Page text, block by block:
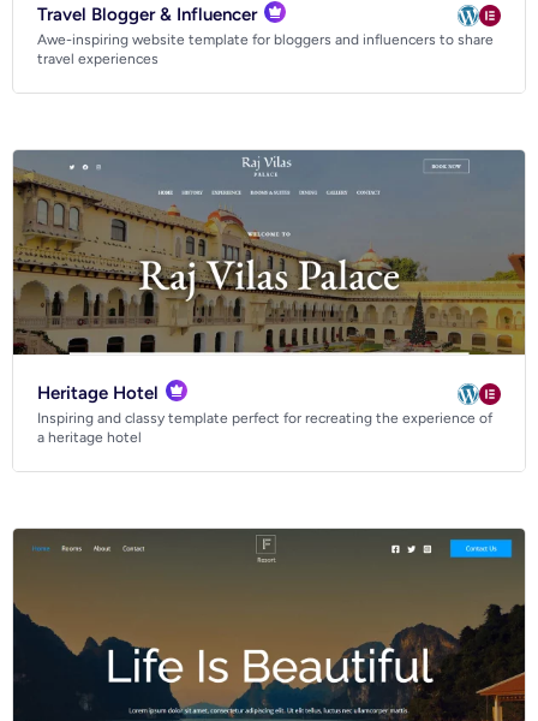
Travel Blogger & Influencer
Awe-inspiring website template for bloggers and influencers to share
travel experiences
Heritage Hotel
Inspiring and classy template perfect for recreating the experience of
a heritage hotel